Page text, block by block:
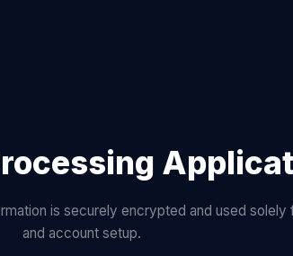
is securely encrypted and used
and account setup.